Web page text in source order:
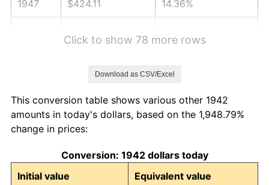
1947 $424.11 14.36%
1951 $494.48 7.88%
1952
1953 $507.79 0.75%
Click to show 78 more rows
Download as CSV/Excel
This conversion table shows various other 1942
amounts in today's dollars, based on the 1,948.79%
change in prices:
Conversion: 1942 dollars today
Initial value
Equivalent value